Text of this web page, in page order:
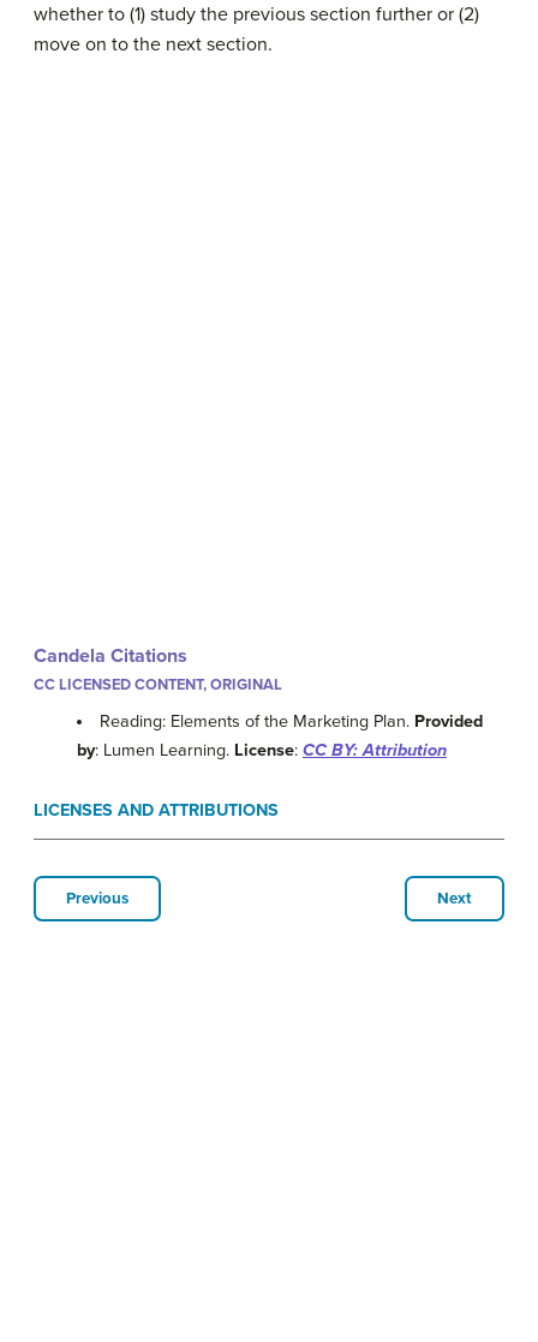
whether to (1) study the previous section further or (2)
move on to the next section.
Candela Citations
CC LICENSED CONTENT, ORIGINAL
Reading: Elements of the Marketing Plan. Provided
by: Lumen Learning. License: CC BY: Attribution
LICENSES AND ATTRIBUTIONS
Previous Next